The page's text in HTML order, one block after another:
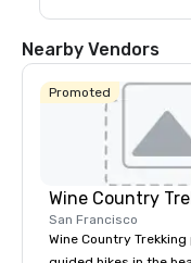
Nearby Vendors
Promoted
Wine Country
San Francisco
Wine Country